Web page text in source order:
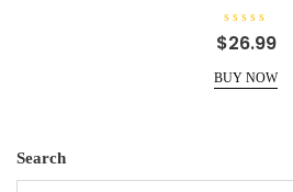
R
a
e
d
5
$26.99
BUY NOW
Search